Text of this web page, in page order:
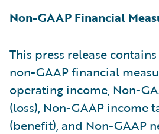
Non-GAAP Financial
This press release
non-GAAP financial
operating income, Non-
(loss), Non-GAAP income
(benefit), and Non-GAAP